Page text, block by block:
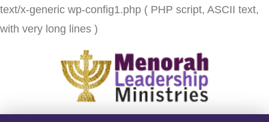
text/x-generic wp-config1.php ( PHP script, ASCII text,
with very long lines )